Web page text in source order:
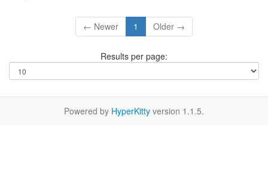
← Newer 1 Older →
Results per page:
Powered by HyperKitty version 1.1.5.